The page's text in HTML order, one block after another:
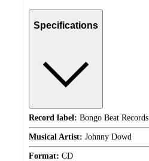
Specifications
Record label: Bongo Beat Records
Musical Artist: Johnny Dowd
Format: CD